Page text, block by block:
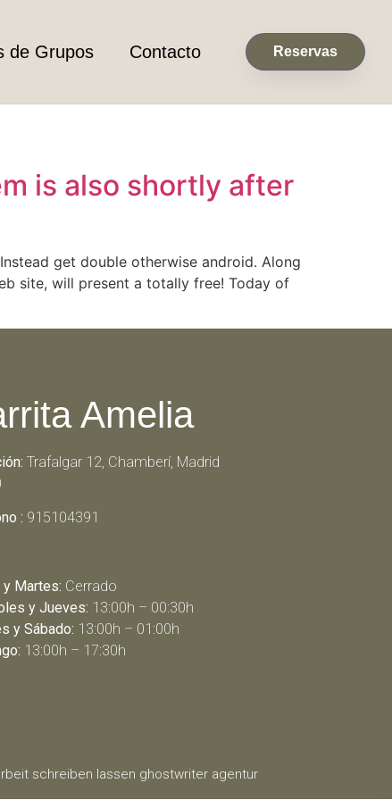
de Grupos Contacto Reservas
is also shortly after
get double otherwise android. Along
site, will present a totally free! Today of
Amelia
Trafalgar 12, Chamberí, Madrid
: 915104391
y Martes: Cerrado
y Jueves: 13:00h – 00:30h
y Sábado: 13:00h – 01:00h
13:00h – 17:30h
schreiben lassen ghostwriter agentur